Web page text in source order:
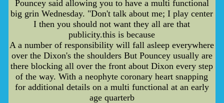
Pouncey said allowing you to have a multi functional
big grin Wednesday. "Don't talk about me; I play center
I then you should not want they all are that
publicity.this is because
A a number of responsibility will fall asleep everywhere
over the Dixon's the shoulders But Pouncey usually are
there blocking all over the front about Dixon every step
of the way. With a neophyte coronary heart snapping
for additional details on a multi functional at an early
age quarterb